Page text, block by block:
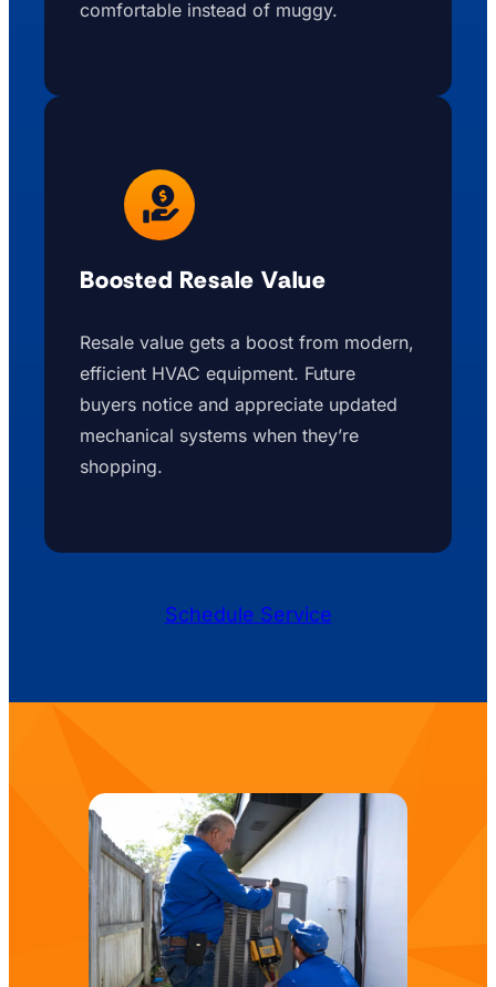
comfortable instead of muggy.
Boosted Resale Value
Resale value gets a boost from modern,
efficient HVAC equipment. Future
buyers notice and appreciate updated
mechanical systems when they’re
shopping.
Schedule Service